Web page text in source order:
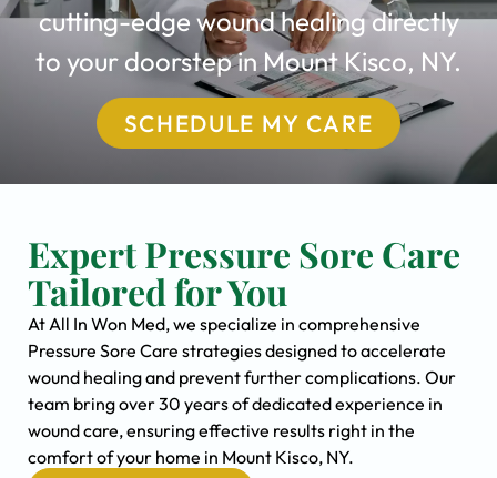
cutting-edge wound healing directly
to your doorstep in Mount Kisco, NY.
SCHEDULE MY CARE
Expert Pressure Sore Care
Tailored for You
At All In Won Med, we specialize in comprehensive
Pressure Sore Care strategies designed to accelerate
wound healing and prevent further complications. Our
team bring over 30 years of dedicated experience in
wound care, ensuring effective results right in the
comfort of your home in Mount Kisco, NY.